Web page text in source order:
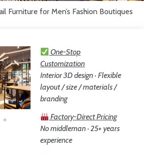
Furniture for Men’s Fashion Boutiques
One-Stop
Customization
Interior 3D design · Flexible
layout / size / materials /
branding
Factory-Direct Pricing
No middleman · 25+ years
experience